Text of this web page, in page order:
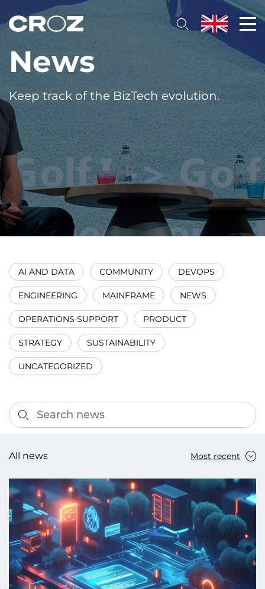
News
Keep track of the BizTech evolution.
AI AND DATA COMMUNITY DEVOPS
ENGINEERING MAINFRAME NEWS
OPERATIONS SUPPORT PRODUCT
STRATEGY SUSTAINABILITY
UNCATEGORIZED
All news Most recent